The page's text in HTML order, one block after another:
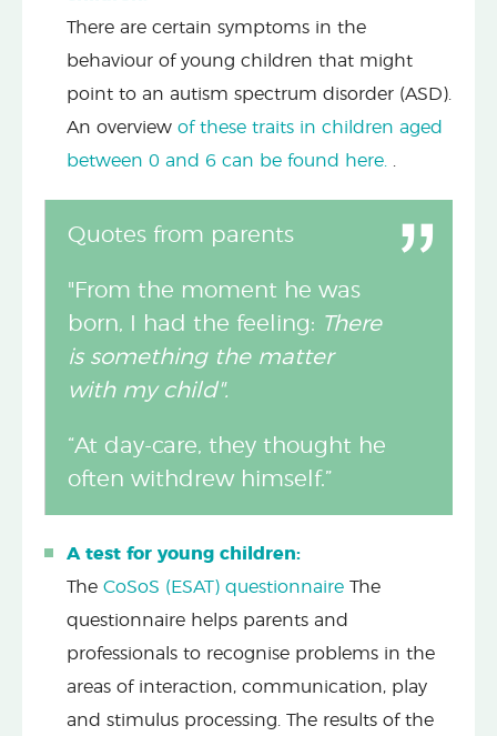
There are certain symptoms in the
behaviour of young children that might
point to an autism spectrum disorder (ASD).
An overview of these traits in children aged
between 0 and 6 can be found here.
Quotes from parents
"From the moment he was
born, I had the feeling: There
is something the matter
with my child".
“At day-care, they thought he
often withdrew himself.”
A test for young children:
The CoSoS (ESAT) questionnaire The
questionnaire helps parents and
professionals to recognise problems in the
areas of interaction, communication, play
and stimulus processing. The results of the